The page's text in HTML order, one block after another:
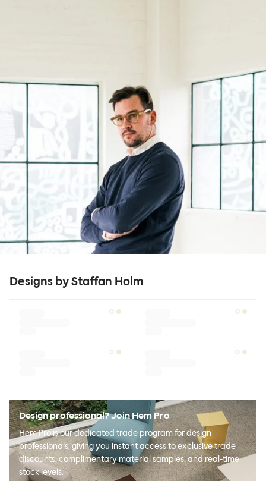
Designs by Staffan Holm
Design professional? Join Hem Pro
Hem Pro is our dedicated trade program for design
professionals, giving you instant access to exclusive trade
discounts, complimentary material samples, and real-time
stock levels.